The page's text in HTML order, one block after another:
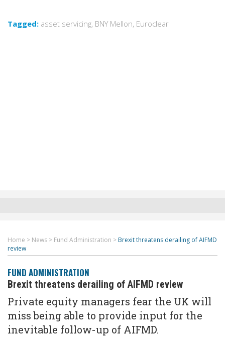
Tagged: asset servicing, BNY Mellon, Euroclear
Home > News > Fund Administration > Brexit threatens derailing of AIFMD
review
FUND ADMINISTRATION
Brexit threatens derailing of AIFMD review
Private equity managers fear the UK will
miss being able to provide input for the
inevitable follow-up of AIFMD.